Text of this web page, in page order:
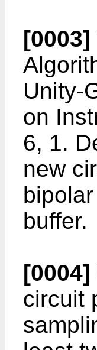
[0003]
Unity-
on
6, 1.
new
buffer.
[0004]
circuit